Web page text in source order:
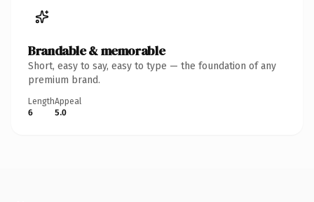
Brandable & memorable
Short, easy to say, easy to type — the foundation of any
premium brand.
Length
6
Appeal
5.0